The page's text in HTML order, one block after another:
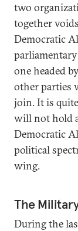
two
together
Democratic
one headed
other parties
join. It is
will not hold
Democratic
political
wing.
The
During the